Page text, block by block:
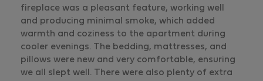
fireplace was a pleasant feature, working well
and producing minimal smoke, which added
warmth and coziness to the apartment during
cooler evenings. The bedding, mattresses, and
pillows were new and very comfortable, ensuring
we all slept well. There were also plenty of extra